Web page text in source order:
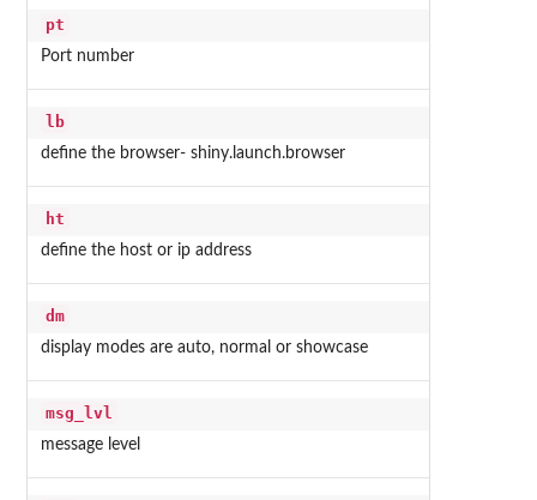
pt
Port number
lb
define the browser- shiny.launch.browser
ht
define the host or ip address
dm
display modes are auto, normal or showcase
msg_lvl
message level